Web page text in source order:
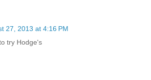
27, 2013 at 4:16 PM
try Hodge's